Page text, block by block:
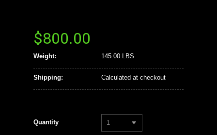
$800.00
Weight: 145.00 LBS
Shipping: Calculated at checkout
Quantity 1